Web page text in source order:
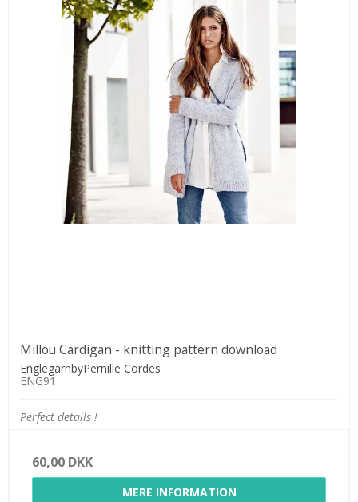
Millou Cardigan - knitting pattern download
EnglegarnbyPernille Cordes
ENG91
Perfect details !
60,00 DKK
MERE INFORMATION